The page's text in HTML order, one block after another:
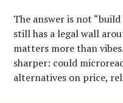
The answer is not
still has a legal wall
matters more than
sharper: could
alternatives on price,